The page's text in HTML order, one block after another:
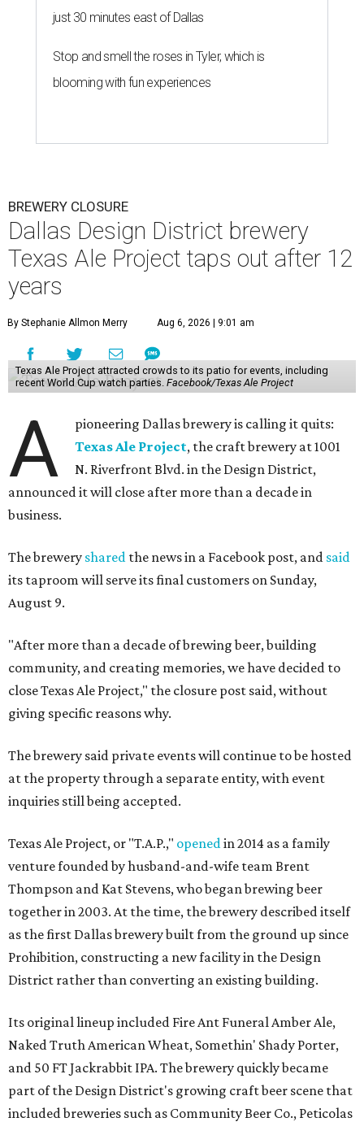
just 30 minutes east of Dallas
Stop and smell the roses in Tyler, which is
blooming with fun experiences
BREWERY CLOSURE
Dallas Design District brewery
Texas Ale Project taps out after 12
years
By Stephanie Allmon Merry Aug 6, 2026 | 9:01 am
Texas Ale Project attracted crowds to its patio for events, including
recent World Cup watch parties. Facebook/Texas Ale Project
A
pioneering Dallas brewery is calling it quits:
Texas Ale Project, the craft brewery at 1001
N. Riverfront Blvd. in the Design District,
announced it will close after more than a decade in
business.
The brewery shared the news in a Facebook post, and said
its taproom will serve its final customers on Sunday,
August 9.
"After more than a decade of brewing beer, building
community, and creating memories, we have decided to
close Texas Ale Project," the closure post said, without
giving specific reasons why.
The brewery said private events will continue to be hosted
at the property through a separate entity, with event
inquiries still being accepted.
Texas Ale Project, or "T.A.P.," opened in 2014 as a family
venture founded by husband-and-wife team Brent
Thompson and Kat Stevens, who began brewing beer
together in 2003. At the time, the brewery described itself
as the first Dallas brewery built from the ground up since
Prohibition, constructing a new facility in the Design
District rather than converting an existing building.
Its original lineup included Fire Ant Funeral Amber Ale,
Naked Truth American Wheat, Somethin' Shady Porter,
and 50 FT Jackrabbit IPA. The brewery quickly became
part of the Design District's growing craft beer scene that
included breweries such as Community Beer Co., Peticolas